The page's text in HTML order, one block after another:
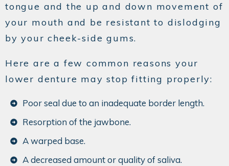
tongue and the up and down movement of
your mouth and be resistant to dislodging
by your cheek-side gums.
Here are a few common reasons your
lower denture may stop fitting properly:
Poor seal due to an inadequate border length.
Resorption of the jawbone.
A warped base.
A decreased amount or quality of saliva.